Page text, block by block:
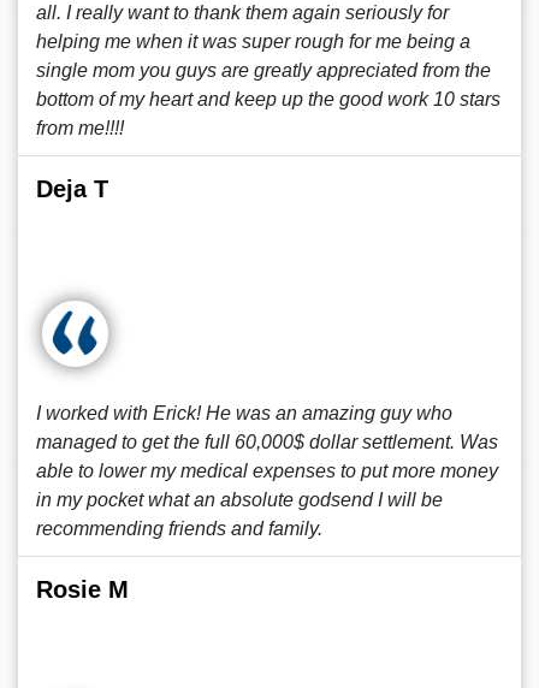
all. I really want to thank them again seriously for
helping me when it was super rough for me being a
single mom you guys are greatly appreciated from the
bottom of my heart and keep up the good work 10 stars
from me!!!!
Deja T
I worked with Erick! He was an amazing guy who
managed to get the full 60,000$ dollar settlement. Was
able to lower my medical expenses to put more money
in my pocket what an absolute godsend I will be
recommending friends and family.
Rosie M